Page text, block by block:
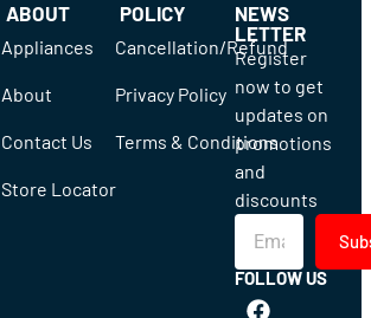
ABOUT
Appliances
About
Contact Us
Store Locator
POLICY
Cancellation/Refund
Privacy Policy
Terms & Conditions
NEWS
LETTER
Register
now to get
updates on
promotions
and
discounts
FOLLOW US